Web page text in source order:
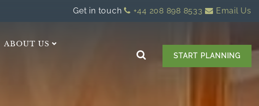
Get in touch +44 208 898 8533 Email Us
ABOUT US
START PLANNING